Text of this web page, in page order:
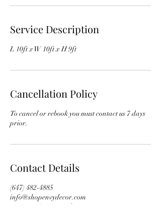
Service Description
L 10ft x W 10ft x H 9ft
Cancellation Policy
To cancel or rebook you must contact us 7 days
prior.
Contact Details
(647) 482-4885
info@shopenvydecor.com
Toronto, ON, Canada